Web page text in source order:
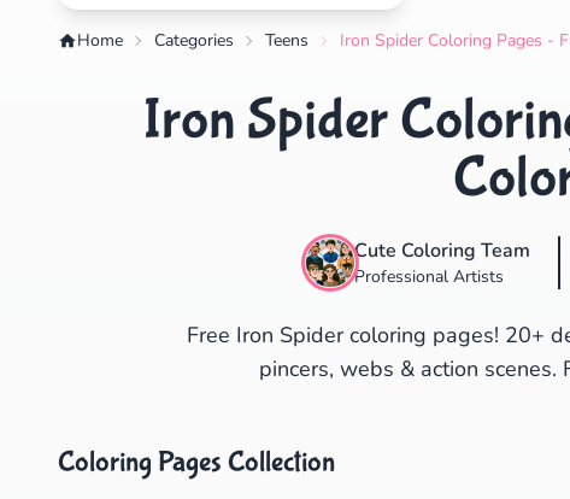
Home Categories Teens Iron Spider Coloring Pages -
Iron Spider
Cute Coloring Team
Professional Artists
Free Iron Spider coloring pages! 20+
pincers, webs & action
Coloring Pages Collection